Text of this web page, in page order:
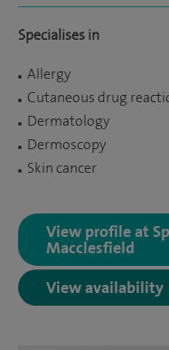
Specialises in
Allergy
Cutaneous drug
Dermatology
Dermoscopy
Skin cancer
View profile at
Macclesfield
View availability